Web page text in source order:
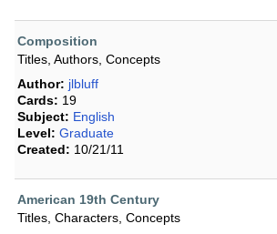
Composition
Titles, Authors, Concepts
Author: jlbluff
Cards: 19
Subject: English
Level: Graduate
Created: 10/21/11
American 19th Century
Titles, Characters, Concepts